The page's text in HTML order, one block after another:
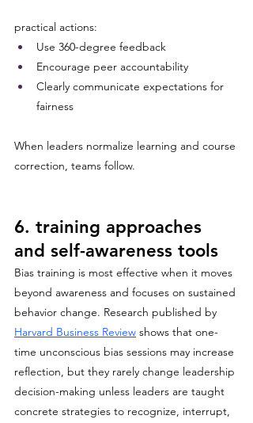
practical actions:
Use 360-degree feedback
Encourage peer accountability
Clearly communicate expectations for
fairness
When leaders normalize learning and course
correction, teams follow.
6. training approaches
and self-awareness tools
Bias training is most effective when it moves
beyond awareness and focuses on sustained
behavior change. Research published by
Harvard Business Review shows that one-
time unconscious bias sessions may increase
reflection, but they rarely change leadership
decision-making unless leaders are taught
concrete strategies to recognize, interrupt,